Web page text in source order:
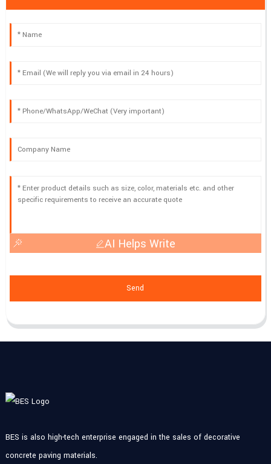
AI Helps Write
Send
BES is also high-tech enterprise engaged in the sales of decorative
concrete paving materials.